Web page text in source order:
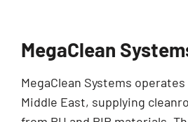
MegaClean
MegaClean Systems
Middle East, supplying